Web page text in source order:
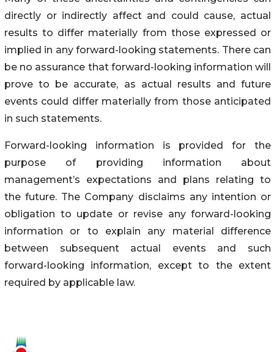
directly or indirectly affect and could cause, actual
results to differ materially from those expressed or
implied in any forward-looking statements. There can
be no assurance that forward-looking information will
prove to be accurate, as actual results and future
events could differ materially from those anticipated
in such statements.
Forward-looking information is provided for the
purpose of providing information about
management’s expectations and plans relating to
the future. The Company disclaims any intention or
obligation to update or revise any forward-looking
information or to explain any material difference
between subsequent actual events and such
forward-looking information, except to the extent
required by applicable law.